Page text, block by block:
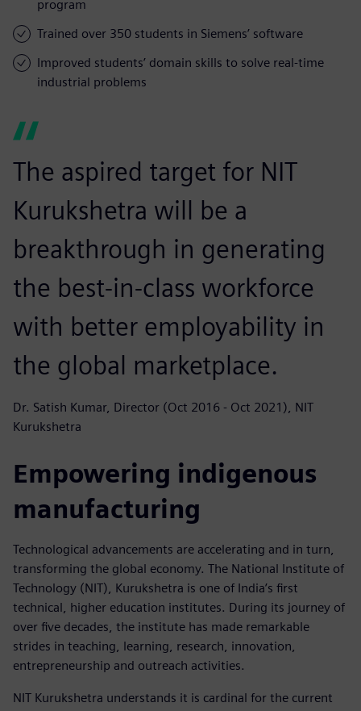
program
Trained over 350 students in Siemens’ software
Improved students’ domain skills to solve real-time
industrial problems
The aspired target for NIT
Kurukshetra will be a
breakthrough in generating
the best-in-class workforce
with better employability in
the global marketplace.
Dr. Satish Kumar, Director (Oct 2016 - Oct 2021), NIT
Kurukshetra
Empowering indigenous
manufacturing
Technological advancements are accelerating and in turn,
transforming the global economy. The National Institute of
Technology (NIT), Kurukshetra is one of India’s first
technical, higher education institutes. During its journey of
over five decades, the institute has made remarkable
strides in teaching, learning, research, innovation,
entrepreneurship and outreach activities.
NIT Kurukshetra understands it is cardinal for the current